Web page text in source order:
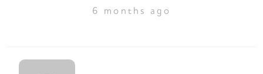
6 months ago